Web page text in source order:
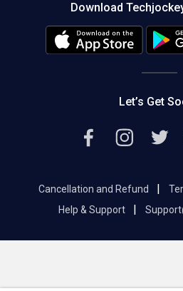
Download
Let’s Get
Cancellation and Refund |
Help & Support
|